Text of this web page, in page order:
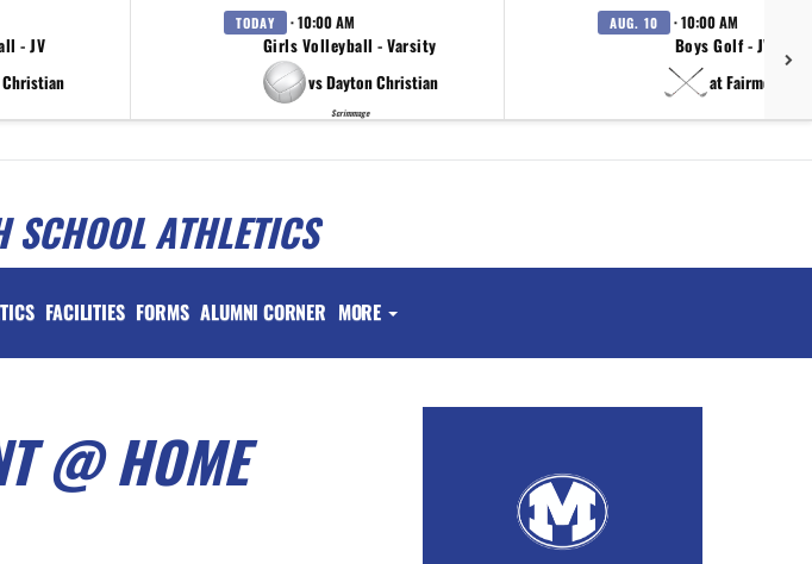
- JV
Christian
TODAY · 10:00 AM
Girls Volleyball - Varsity
vs Dayton Christian
Scrimmage
AUG. 10 · 10:00 AM
Boys Golf - JV
at Fairmont
ATHLETICS
FACILITIES FORMS ALUMNI CORNER MORE
@ HOME